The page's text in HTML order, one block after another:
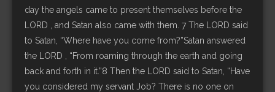
day the angels came to present themselves before the
LORD , and Satan also came with them. 7 The LORD said
to Satan, “Where have you come from?”Satan answered
the LORD , “From roaming through the earth and going
back and forth in it.”8 Then the LORD said to Satan, “Have
you considered my servant Job? There is no one on